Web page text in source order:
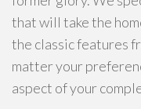
that will take the
the classic features
matter your
aspect of your